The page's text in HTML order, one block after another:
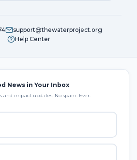
support@thewaterproject.org
Help Center
News in Your Inbox
and impact updates. No spam. Ever.